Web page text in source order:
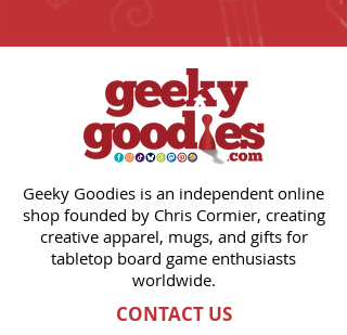
Geeky Goodies is an independent online
shop founded by Chris Cormier, creating
creative apparel, mugs, and gifts for
tabletop board game enthusiasts
worldwide.
CONTACT US